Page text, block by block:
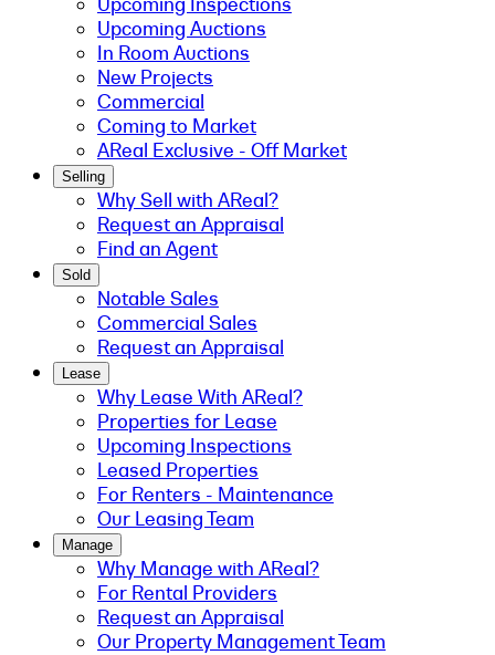
Upcoming Auctions
In Room Auctions
New Projects
Commercial
Coming to Market
AReal Exclusive - Off Market
Selling
Why Sell with AReal?
Request an Appraisal
Find an Agent
Sold
Notable Sales
Commercial Sales
Request an Appraisal
Lease
Why Lease With AReal?
Properties for Lease
Upcoming Inspections
Leased Properties
For Renters - Maintenance
Our Leasing Team
Manage
Why Manage with AReal?
For Rental Providers
Request an Appraisal
Our Property Management Team